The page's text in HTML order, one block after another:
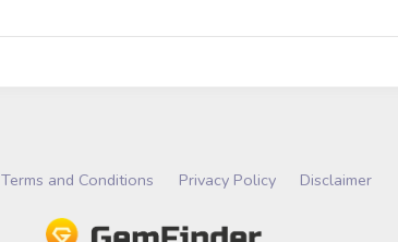
Terms and Conditions Privacy Policy Disclaimer